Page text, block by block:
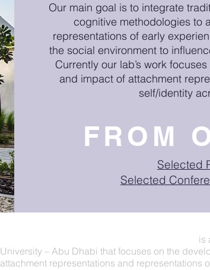
Our main goal is to integrate
cognitive methodologies to
representations of early
the social environment to
Currently our lab’s work
and impact of attachment
self/identity
FROM
Selected
Selected
is
University – Abu Dhabi that focuses on the
attachment representations and representations